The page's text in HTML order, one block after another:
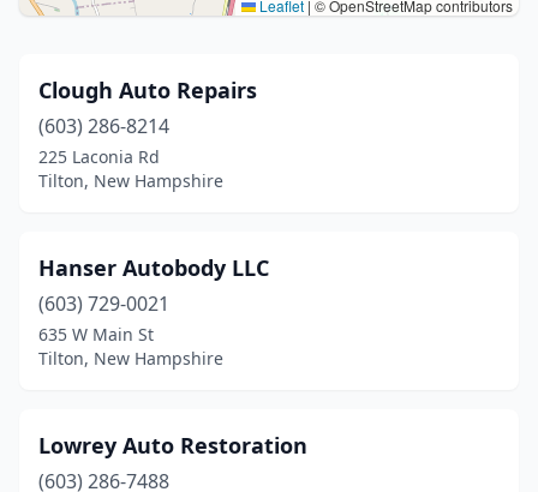
Leaflet | © OpenStreetMap contributors
Clough Auto Repairs
(603) 286-8214
225 Laconia Rd
Tilton, New Hampshire
Hanser Autobody LLC
(603) 729-0021
635 W Main St
Tilton, New Hampshire
Lowrey Auto Restoration
(603) 286-7488